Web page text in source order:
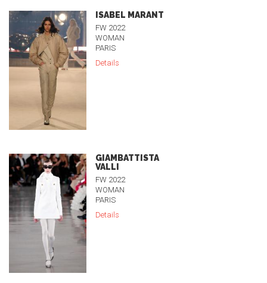
ISABEL MARANT
FW 2022
WOMAN
PARIS
Details
GIAMBATTISTA
VALLI
FW 2022
WOMAN
PARIS
Details